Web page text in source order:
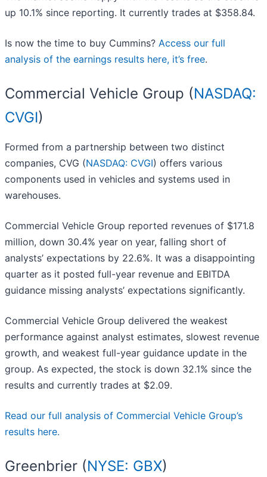
up 10.1% since reporting. It currently trades at $358.84.
Is now the time to buy Cummins? Access our full
analysis of the earnings results here, it’s free.
Commercial Vehicle Group (NASDAQ:
CVGI)
Formed from a partnership between two distinct
companies, CVG (NASDAQ: CVGI) offers various
components used in vehicles and systems used in
warehouses.
Commercial Vehicle Group reported revenues of $171.8
million, down 30.4% year on year, falling short of
analysts’ expectations by 22.6%. It was a disappointing
quarter as it posted full-year revenue and EBITDA
guidance missing analysts’ expectations significantly.
Commercial Vehicle Group delivered the weakest
performance against analyst estimates, slowest revenue
growth, and weakest full-year guidance update in the
group. As expected, the stock is down 32.1% since the
results and currently trades at $2.09.
Read our full analysis of Commercial Vehicle Group’s
results here.
Greenbrier (NYSE: GBX)